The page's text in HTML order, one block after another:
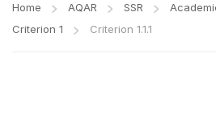
Home AQAR SSR
Criterion 1
Criterion 1.1.1